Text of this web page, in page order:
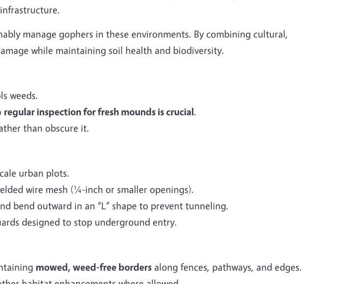
manage gophers in these environments. By combining cultural,
while maintaining soil health and biodiversity.
weeds.
regular inspection for fresh mounds is crucial.
than obscure it.
urban plots.
wire mesh (¼-inch or smaller openings).
bend outward in an “L” shape to prevent tunneling.
designed to stop underground entry.
mowed, weed-free borders along fences, pathways, and edges.